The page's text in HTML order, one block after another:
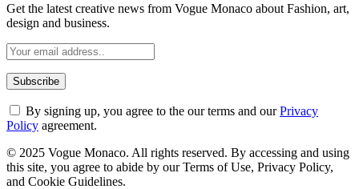
Get the latest creative news from Vogue Monaco about Fashion, art,
design and business.
By signing up, you agree to the our terms and ourPrivacy
Policy agreement.
© 2025 Vogue Monaco. All rights reserved. By accessing and using
this site, you agree to abide by our Terms of Use, Privacy Policy,
and Cookie Guidelines.